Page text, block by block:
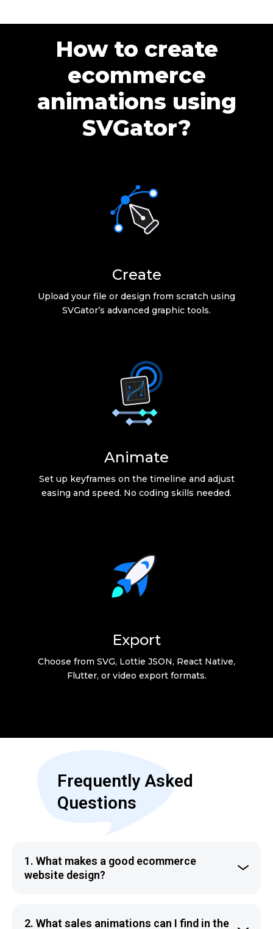
How to create
ecommerce
animations using
SVGator?
Create
Upload your file or design from scratch using
SVGator’s advanced graphic tools.
Animate
Set up keyframes on the timeline and adjust
easing and speed. No coding skills needed.
Export
Choose from SVG, Lottie JSON, React Native,
Flutter, or video export formats.
Frequently Asked
Questions
1. What makes a good ecommerce
website design?
convinces the visitors to make a purchase. Sales
2. What sales animations can I find in the